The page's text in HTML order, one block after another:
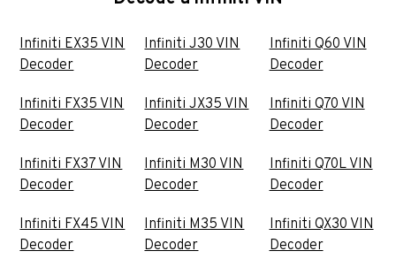
Infiniti EX35 VIN
Decoder
Infiniti FX35 VIN
Decoder
Infiniti FX37 VIN
Decoder
Infiniti FX45 VIN
Decoder
Infiniti J30 VIN
Decoder
Infiniti JX35 VIN
Decoder
Infiniti M30 VIN
Decoder
Infiniti M35 VIN
Decoder
Infiniti Q60 VIN
Decoder
Infiniti Q70 VIN
Decoder
Infiniti Q70L VIN
Decoder
Infiniti QX30 VIN
Decoder